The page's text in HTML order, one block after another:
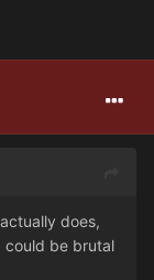
does,
could be brutal